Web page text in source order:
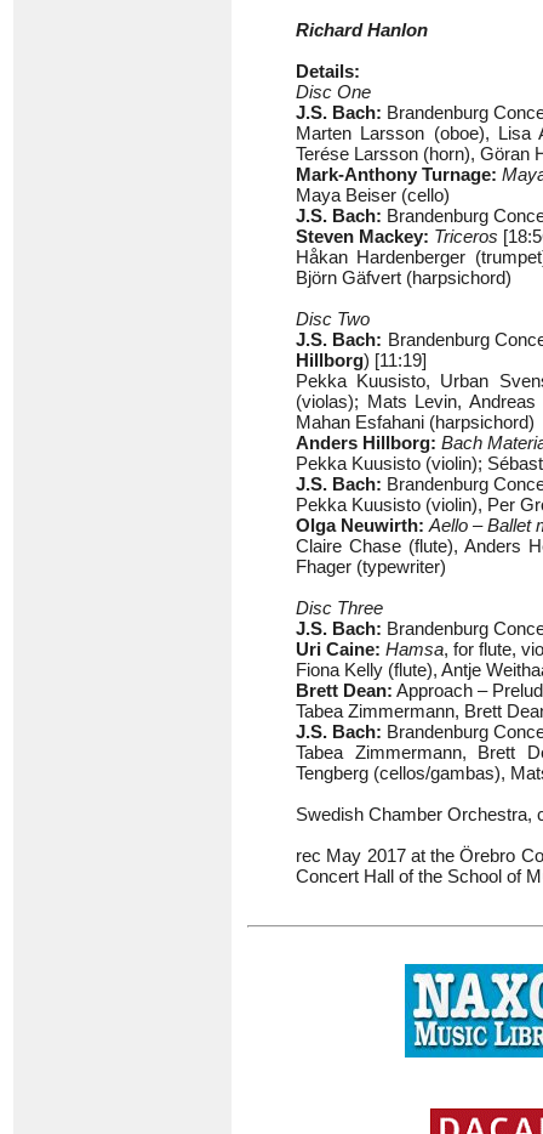
Richard Hanlon
Details:
Disc One
J.S. Bach: Brandenburg
Marten Larsson (oboe), Lisa
Terése Larsson (horn), Göran
Mark-Anthony Turnage:
Maya Beiser (cello)
J.S. Bach: Brandenburg
Steven Mackey: Triceros
Håkan Hardenberger
Björn Gäfvert (harpsichord)
Disc Two
J.S. Bach: Brandenburg
Hillborg) [11:19]
Pekka Kuusisto, Urban
(violas); Mats Levin, Andreas
Mahan Esfahani (harpsichord)
Anders Hillborg: Bach
Pekka Kuusisto (violin);
J.S. Bach: Brandenburg
Pekka Kuusisto (violin), Per
Olga Neuwirth: Aello – Ballet
Claire Chase (flute), Anders
Fhager (typewriter)
Disc Three
J.S. Bach: Brandenburg
Uri Caine: Hamsa, for flute,
Fiona Kelly (flute), Antje
Brett Dean: Approach –
Tabea Zimmermann, Brett
J.S. Bach: Brandenburg
Tabea Zimmermann, Brett
Tengberg (cellos/gambas),
Swedish Chamber Orchestra,
rec May 2017 at the Örebro
Concert Hall of the School of